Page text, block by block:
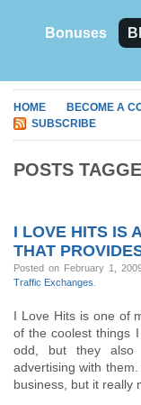
Bonuses
HOME BECOME A
SUBSCRIBE
POSTS
I LOVE HITS IS
THAT
Posted on February 1,
Traffic Exchanges
I Love Hits is one of
of the coolest things
odd, but they also
advertising with
business, but it really